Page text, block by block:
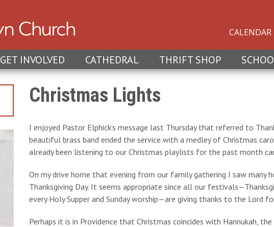
CALENDAR
GET INVOLVED CATHEDRAL THRIFT SHOP
Christmas Lights
I enjoyed Pastor Elphick’s message last Thursday that referred to
beautiful brass band ended the service with a medley of Christmas
already been listening to our Christmas playlists for the past month
On my drive home that evening from our family gathering I saw many
Thanksgiving Day. It seems appropriate since all our
every Holy Supper and Sunday worship—are giving thanks to the Lord
Perhaps it is in Providence that Christmas coincides with Hannukah,